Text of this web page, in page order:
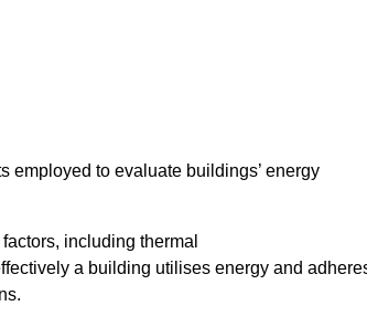
to evaluate buildings’ energy
including thermal
a building utilises energy and